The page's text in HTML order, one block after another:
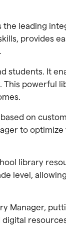
the leading
provides
students. It
powerful
on
to
library
level,
Manager,